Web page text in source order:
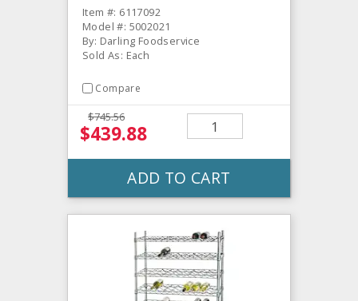
Item #: 6117092
Model #: 5002021
By: Darling Foodservice
Sold As: Each
Compare
$745.56
$439.88
ADD TO CART